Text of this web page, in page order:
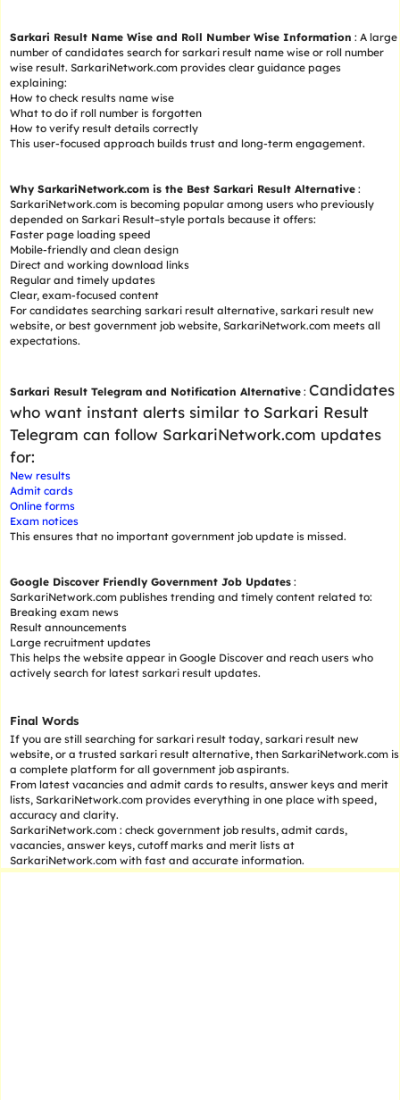
Sarkari Result Name Wise and Roll Number Wise Information : A large
number of candidates search for sarkari result name wise or roll number
wise result. SarkariNetwork.com provides clear guidance pages
explaining:
How to check results name wise
What to do if roll number is forgotten
How to verify result details correctly
This user-focused approach builds trust and long-term engagement.
Why SarkariNetwork.com is the Best Sarkari Result Alternative:
SarkariNetwork.com is becoming popular among users who previously
depended on Sarkari Result–style portals because it offers:
Faster page loading speed
Mobile-friendly and clean design
Direct and working download links
Regular and timely updates
Clear, exam-focused content
For candidates searching sarkari result alternative, sarkari result new
website, or best government job website, SarkariNetwork.com meets all
expectations.
Sarkari Result Telegram and Notification Alternative: Candidates
who want instant alerts similar to Sarkari Result
Telegram can follow SarkariNetwork.com updates
for:
New results
Admit cards
Online forms
Exam notices
This ensures that no important government job update is missed.
Google Discover Friendly Government Job Updates:
SarkariNetwork.com publishes trending and timely content related to:
Breaking exam news
Result announcements
Large recruitment updates
This helps the website appear in Google Discover and reach users who
actively search for latest sarkari result updates.
Final Words
If you are still searching for sarkari result today, sarkari result new
website, or a trusted sarkari result alternative, then SarkariNetwork.com is
a complete platform for all government job aspirants.
From latest vacancies and admit cards to results, answer keys and merit
lists, SarkariNetwork.com provides everything in one place with speed,
accuracy and clarity.
SarkariNetwork.com : check government job results, admit cards,
vacancies, answer keys, cutoff marks and merit lists at
SarkariNetwork.com with fast and accurate information.